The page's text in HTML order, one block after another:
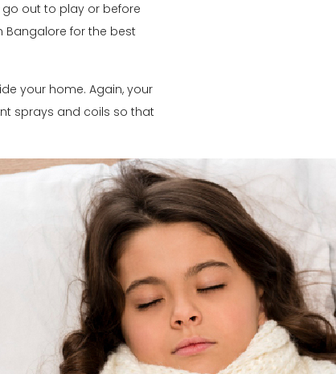
out to play or before
Bangalore for the best
your home. Again, your
sprays and coils so that